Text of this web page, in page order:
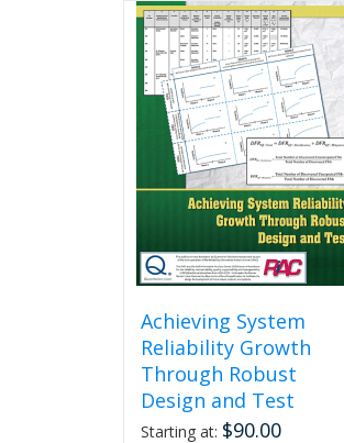
multiple
variants.
The
options
may
be
chosen
on
the
product
page
Achieving System
Reliability Growth
Through Robust
Design and Test
Starting at: $90.00